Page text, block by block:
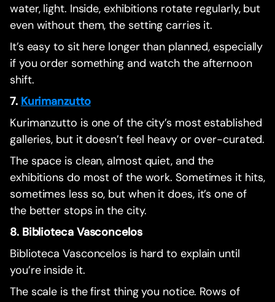
water, light. Inside, exhibitions rotate regularly, but
even without them, the setting carries it.
It’s easy to sit here longer than planned, especially
if you order something and watch the afternoon
shift.
7. Kurimanzutto
Kurimanzutto is one of the city’s most established
galleries, but it doesn’t feel heavy or over-curated.
The space is clean, almost quiet, and the
exhibitions do most of the work. Sometimes it hits,
sometimes less so, but when it does, it’s one of
the better stops in the city.
8. Biblioteca Vasconcelos
Biblioteca Vasconcelos is hard to explain until
you’re inside it.
The scale is the first thing you notice. Rows of